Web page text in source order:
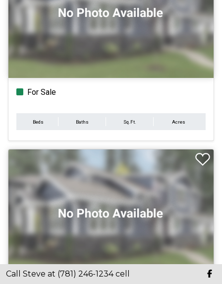
For Sale
Beds Baths Sq.Ft. Acres
Call Steve at (781) 246-1234 cell